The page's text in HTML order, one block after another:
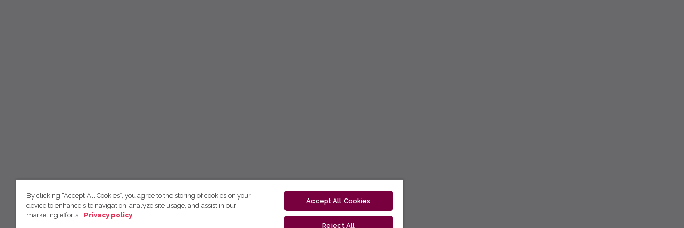
By clicking “Accept All Cookies”, you agree to the storing of cookies on your
device to enhance site navigation, analyze site usage, and assist in our
marketing efforts.
Privacy policy
Accept All Cookies
Reject All